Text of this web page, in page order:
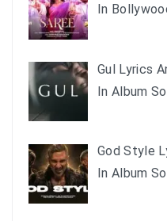
In
Gul Lyrics
In Album
God Style
In Album